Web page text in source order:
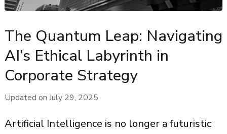
The Quantum Leap: Navigating
AI’s Ethical Labyrinth in
Corporate Strategy
Updated on July 29, 2025
Artificial Intelligence is no longer a futuristic